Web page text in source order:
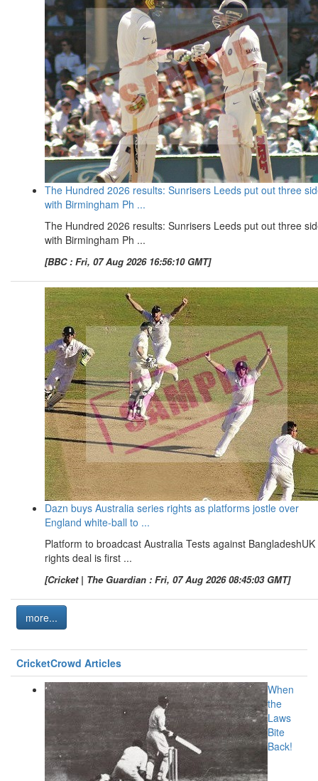
The Hundred 2026 results: Sunrisers Leeds put out three
with Birmingham Ph ...
The Hundred 2026 results: Sunrisers Leeds put out three
with Birmingham Ph ...
[BBC : Fri, 07 Aug 2026 16:56:10 GMT]
Dazn buys Australia series rights as platforms jostle over
England white-ball to ...
Platform to broadcast Australia Tests against BangladeshUK
rights deal is first ...
[Cricket | The Guardian : Fri, 07 Aug 2026 08:45:03 GMT]
more...
CricketCrowd Articles
When
the
Laws
Bite
Back!